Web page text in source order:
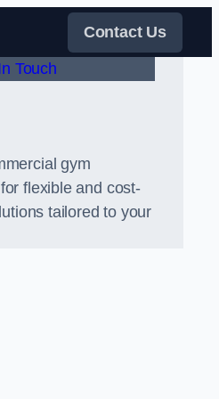
Contact Us
Touch
gym
flexible and cost-
tailored to your